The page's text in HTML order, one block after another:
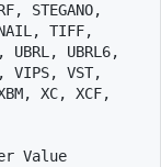
STEGANO,
TIFF,
UBRL6,
VIPS, VST,
XC, XCF,
Value